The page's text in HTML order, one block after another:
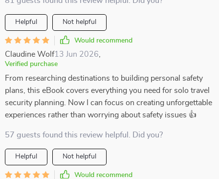
Helpful Not helpful
Would recommend
Claudine Wolf13 Jun 2026
Verified purchase
From researching destinations to building personal safety
plans, this eBook covers everything you need for solo travel
security planning. Now I can focus on creating unforgettable
experiences rather than worrying about safety issues 👍
57 guests found this review helpful. Did you?
Helpful Not helpful
Would recommend